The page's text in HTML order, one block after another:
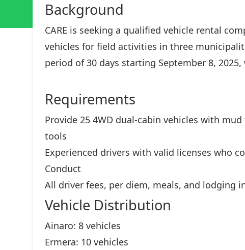
Background
CARE is seeking a qualified vehicle rental
vehicles for field activities in three
period of 30 days starting September 8,
Requirements
Provide 25 4WD dual-cabin vehicles with
tools
Experienced drivers with valid licenses who
Conduct
All driver fees, per diem, meals, and lodging
Vehicle Distribution
Ainaro: 8 vehicles
Ermera: 10 vehicles